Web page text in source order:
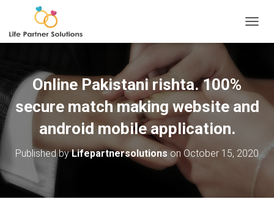
Online Pakistani rishta. 100%
secure match making website and
android mobile application.
Published byLifepartnersolutionson October 15, 2020